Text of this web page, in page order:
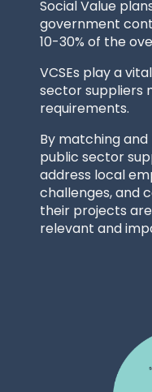
Social Value
government
10-30% of the
VCSEs play a
sector suppliers
requirements.
By matching and
public sector
address local
challenges, and
their projects
relevant and